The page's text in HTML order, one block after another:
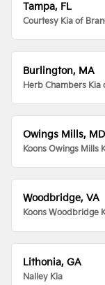
Tampa, FL
Courtesy Kia of
Burlington, MA
Herb Chambers Kia
Owings Mills, MD
Koons Owings Mills
Woodbridge, VA
Koons Woodbridge
Lithonia, GA
Nalley Kia